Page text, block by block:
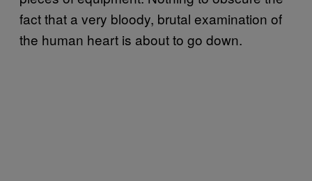
fact that a very bloody, brutal examination of
the human heart is about to go down.